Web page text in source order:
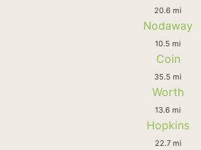
20.6 mi
Nodaway
10.5 mi
Coin
35.5 mi
Worth
13.6 mi
Hopkins
22.7 mi